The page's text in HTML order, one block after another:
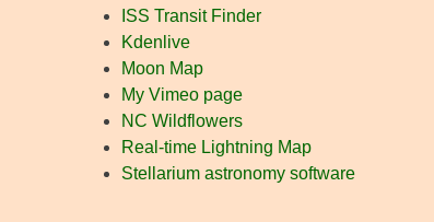
ISS Transit Finder
Kdenlive
Moon Map
My Vimeo page
NC Wildflowers
Real-time Lightning Map
Stellarium astronomy software